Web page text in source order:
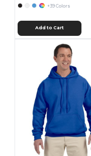
+39 Colors
Add to Cart